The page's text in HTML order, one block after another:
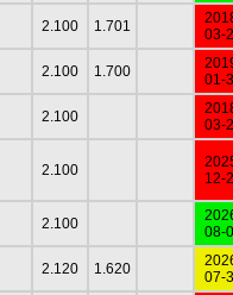
2.100 1.701
03-
2.100 1.700
01-
2.100
03-
2.100
12-
2.100
08-
2.120 1.620
07-